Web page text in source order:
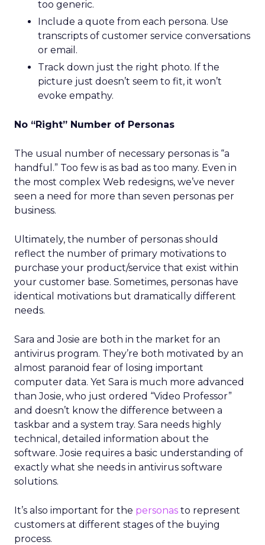
too generic.
Include a quote from each persona. Use
transcripts of customer service conversations
or email.
Track down just the right photo. If the
picture just doesn’t seem to fit, it won’t
evoke empathy.
No “Right” Number of Personas
The usual number of necessary personas is “a
handful.” Too few is as bad as too many. Even in
the most complex Web redesigns, we’ve never
seen a need for more than seven personas per
business.
Ultimately, the number of personas should
reflect the number of primary motivations to
purchase your product/service that exist within
your customer base. Sometimes, personas have
identical motivations but dramatically different
needs.
Sara and Josie are both in the market for an
antivirus program. They’re both motivated by an
almost paranoid fear of losing important
computer data. Yet Sara is much more advanced
than Josie, who just ordered “Video Professor”
and doesn’t know the difference between a
taskbar and a system tray. Sara needs highly
technical, detailed information about the
software. Josie requires a basic understanding of
exactly what she needs in antivirus software
solutions.
It’s also important for the personas to represent
customers at different stages of the buying
process.